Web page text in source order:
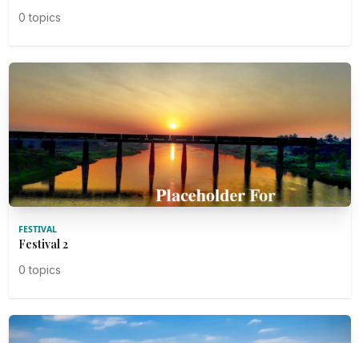
0 topics
FESTIVAL
Festival 2
0 topics